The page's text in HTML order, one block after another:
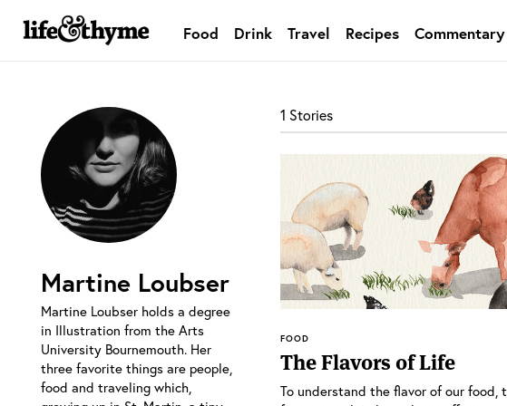
lifeandthyme
Food Drink Travel Recipes Commentary
Martine Loubser
Martine Loubser holds a degree
in Illustration from the Arts
University Bournemouth. Her
three favorite things are people,
food and traveling which,
1 Stories
FOOD
The Flavors of Life
To understand the flavor of our food,